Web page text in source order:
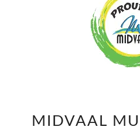
MIDVAAL